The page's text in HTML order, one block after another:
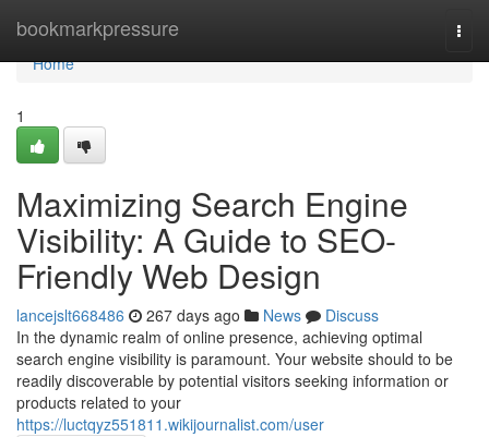
bookmarkpressure
Home
Home
1
Maximizing Search Engine
Visibility: A Guide to SEO-
Friendly Web Design
lancejslt668486 267 days ago News
Discuss
In the dynamic realm of online presence, achieving optimal
search engine visibility is paramount. Your website should to be
readily discoverable by potential visitors seeking information or
products related to your
https://luctqyz551811.wikijournalist.com/user